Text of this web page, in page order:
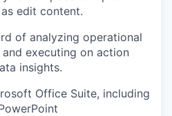
edit content.
of analyzing operational
executing on action
insights.
Office Suite, including